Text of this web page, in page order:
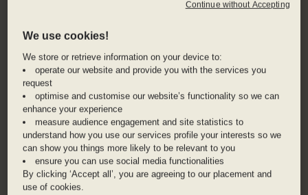
Tsui. The West Kowloon Cultural District is just a
Meuron designed M+ Museum is re-defining the
city’s cultural landscape.
Zip downstairs for immediate MTR access from
the hotel, the ultra-efficient Hong Kong subway
system will have you zooming around the city in
no time. If you prefer the scenic route, take the
ferry across Victoria Harbour to admire all the
glittering skyscrapers of Central en route. Walk
through the Wong Kar Wai streets, enjoy the
We use cookies!
We store or retrieve information on your device to:
operate our website and provide you with the services you
request
optimise and customise our website’s functionality so we can
enhance your experience
measure audience engagement and site statistics to
understand how you use our services profile your interests so we
can show you things more likely to be relevant to you
ensure you can use social media functionalities
By clicking ‘Accept all’, you are agreeing to our placement and
use of cookies.
Continue without Accepting